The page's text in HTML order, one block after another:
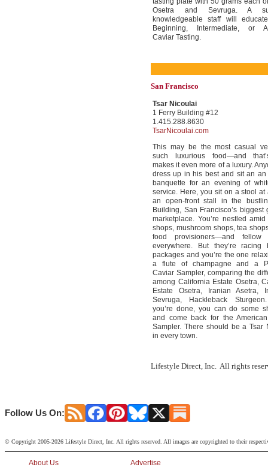
Osetra and Sevruga. A
knowledgeable staff will
Beginning, Intermediate, or
Caviar Tasting.
San Francisco
Tsar Nicoulai
1 Ferry Building #12
1.415.288.8630
TsarNicoulai.com
This may be the most casual
such luxurious food—and
makes it even more of a luxury.
dress up in his best and sit an an
banquette for an evening of
service. Here, you sit on a stool at
an open-front stall in the
Building, San Francisco’s biggest
marketplace. You’re nestled
shops, mushroom shops, tea
food provisioners—and fellow
everywhere. But they’re racing
packages and you’re the one
a flute of champagne and a
Caviar Sampler, comparing the
among California Estate Osetra,
Estate Osetra, Iranian Asetra,
Sevruga, Hackleback
you’re done, you can do some
and come back for the
Sampler. There should be a Tsar
in every town.
Lifestyle Direct, Inc. All rights
Follow Us On:
© Copyright 2005-2026 Lifestyle Direct, Inc. All rights reserved. All images are copyrighted to their
About Us
Advertise